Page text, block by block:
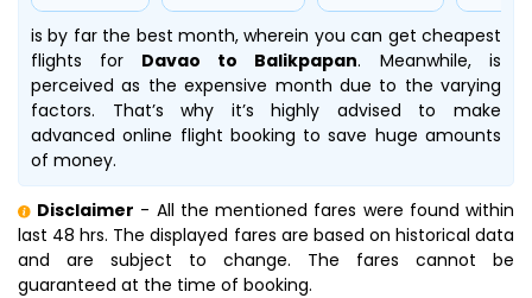
is by far the best month, wherein you can get cheapest
flights for Davao to Balikpapan. Meanwhile,is
perceived as the expensive month due to the varying
factors. That’s why it’s highly advised to make
advanced online flight booking to save huge amounts
of money.
Disclaimer - All the mentioned fares were found within
last 48 hrs. The displayed fares are based on historical data
and are subject to change. The fares cannot be
guaranteed at the time of booking.